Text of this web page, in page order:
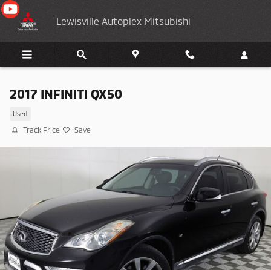
Skip to main content
Lewisville Autoplex Mitsubishi
2017 INFINITI QX50
Used
Track Price Save